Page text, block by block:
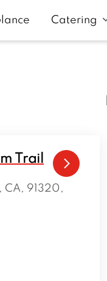
Catering
Trail
CA, 91320,